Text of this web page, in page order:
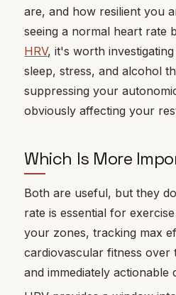
are, and how resilient you
seeing a normal heart rate
HRV, it's worth
sleep, stress, and alcohol
suppressing your
obviously affecting your
Which Is More
Both are useful, but they
rate is essential for
your zones, tracking max
cardiovascular fitness over
and immediately actionable